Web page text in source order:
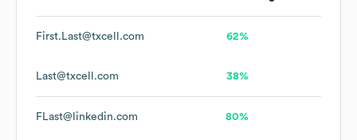
First.Last@txcell.com 62%
Last@txcell.com 38%
FLast@linkedin.com 80%